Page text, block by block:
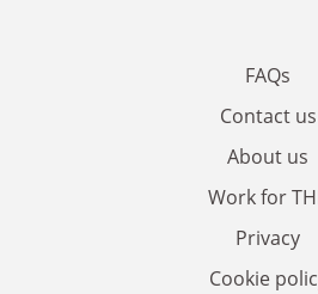
FAQs
Contact us
About us
Work for
Privacy
Cookie